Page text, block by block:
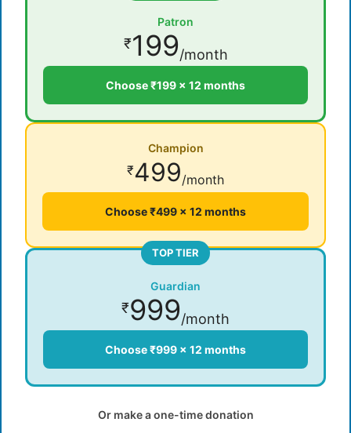
Patron
₹199/month
Choose ₹199 × 12 months
Champion
₹499/month
Choose ₹499 × 12 months
TOP TIER
Guardian
₹999/month
Choose ₹999 × 12 months
Or make a one-time donation